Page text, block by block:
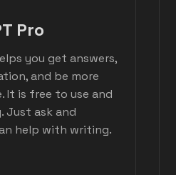
Pro
you get answers,
and be more
It is free to use and
Just ask and
help with writing.